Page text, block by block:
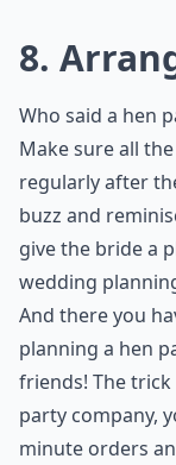
8.
Who said a hen
Make sure all
regularly after
buzz and
give the bride a
wedding
And there you
planning a hen
friends! The trick
party company,
minute orders